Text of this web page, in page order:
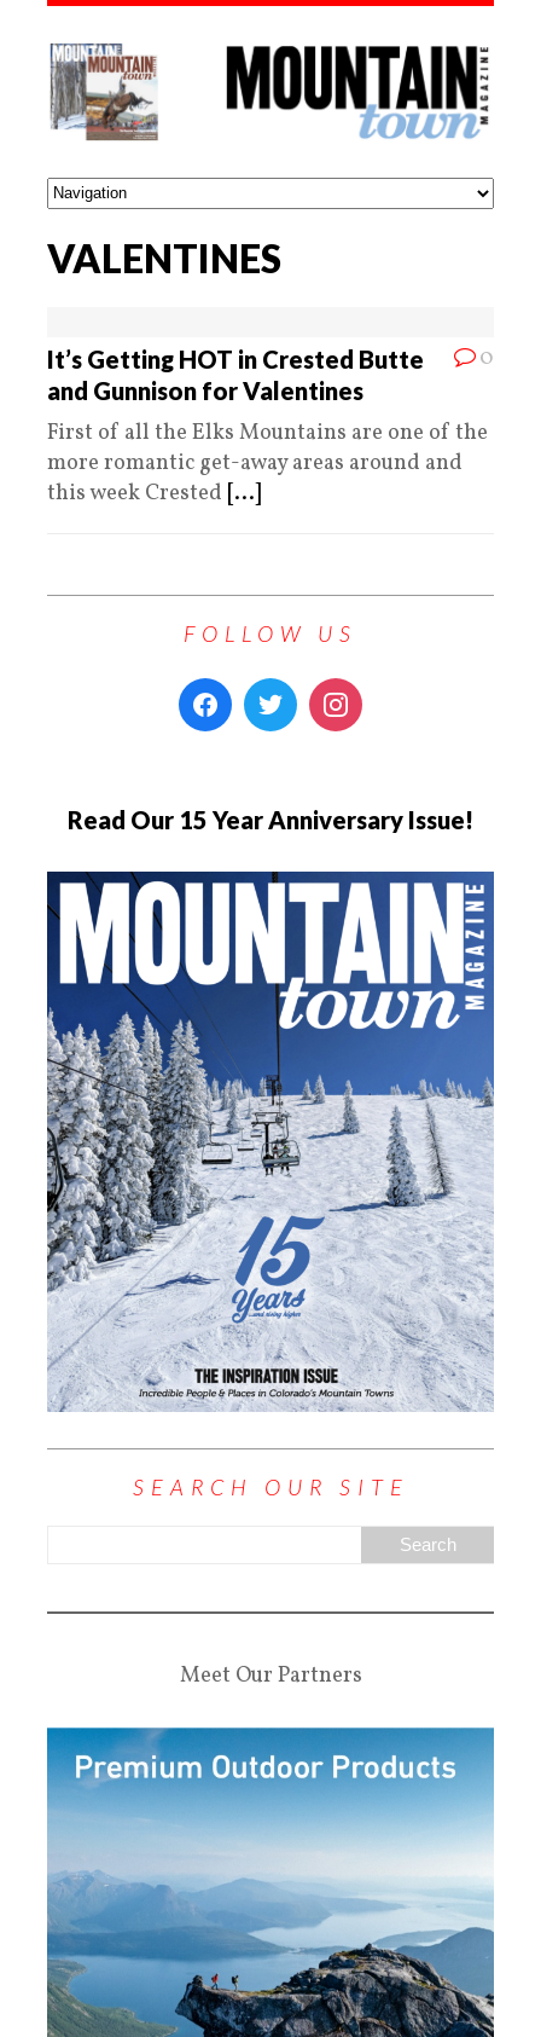
VALENTINES
0
It’s Getting HOT in Crested Butte
and Gunnison for Valentines
First of all the Elks Mountains are one of the
more romantic get-away areas around and
this week Crested [...]
FOLLOW US
Read Our 15 Year Anniversary Issue!
SEARCH OUR SITE
Meet Our Partners